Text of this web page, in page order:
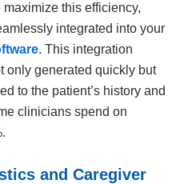
this efficiency,
integrated into your
. This integration
only generated quickly but
to the patient’s history and
clinicians spend on
and Caregiver